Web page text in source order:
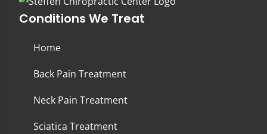
Conditions We Treat
Home
Back Pain Treatment
Neck Pain Treatment
Sciatica Treatment